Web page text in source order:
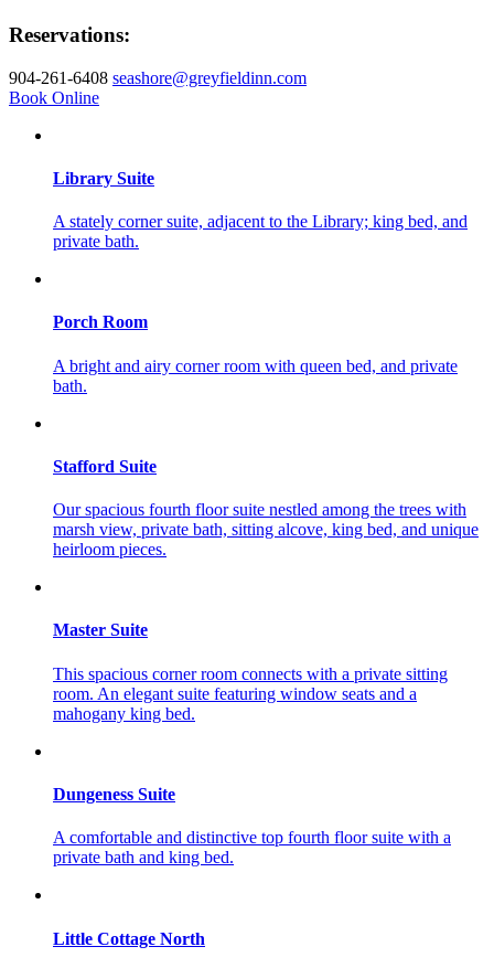
Reservations:
904-261-6408 seashore@greyfieldinn.com
Book Online
Library Suite
A stately corner suite, adjacent to the Library; king bed, and
private bath.
Porch Room
A bright and airy corner room with queen bed, and private
bath.
Stafford Suite
Our spacious fourth floor suite nestled among the trees with
marsh view, private bath, sitting alcove, king bed, and unique
heirloom pieces.
Master Suite
This spacious corner room connects with a private sitting
room. An elegant suite featuring window seats and a
mahogany king bed.
Dungeness Suite
A comfortable and distinctive top fourth floor suite with a
private bath and king bed.
Little Cottage North